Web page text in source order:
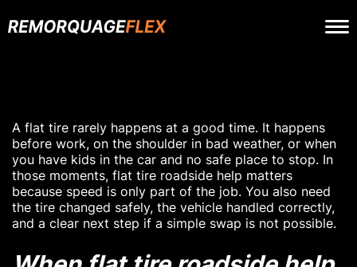
A flat tire rarely happens at a good time. It happens
before work, on the shoulder in bad weather, or when
you have kids in the car and no safe place to stop. In
those moments, flat tire roadside help matters
because speed is only part of the job. You also need
the tire changed safely, the vehicle handled correctly,
and a clear next step if a simple swap is not possible.